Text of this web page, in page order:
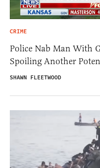
CRIME
Police Nab Man With
Spoiling Another
SHAWN FLEETWOOD